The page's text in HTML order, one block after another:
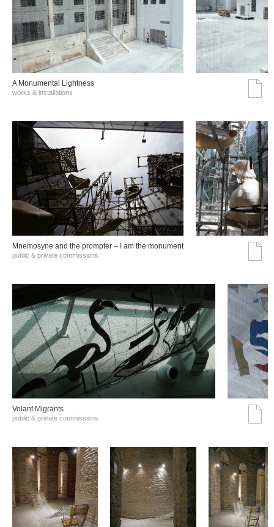
A Monumental Lightness
works & installations
Mnemosyne and the prompter – I am the monument
public & private commissions
Volant Migrants
public & private commissions